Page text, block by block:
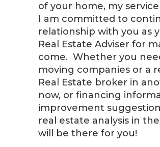
of your home, my
I am committed to
relationship with you as
Real Estate Adviser for
come. Whether you
moving companies or a
Real Estate broker in
now, or financing
improvement
real estate analysis in
will be there for you!